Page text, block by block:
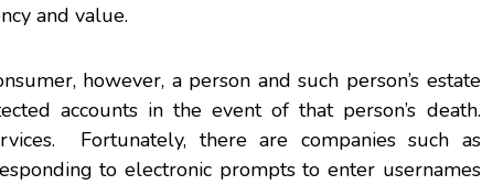
and value.
however, a person and such person’s estate
accounts in the event of that person’s death.
Fortunately, there are companies such as
to electronic prompts to enter usernames